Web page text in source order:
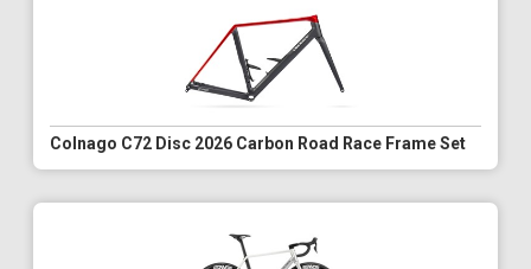
Colnago C72 Disc 2026 Carbon Road Race Frame Set